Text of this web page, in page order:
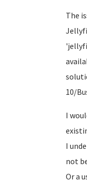
The
10/
I
I
not
Or a